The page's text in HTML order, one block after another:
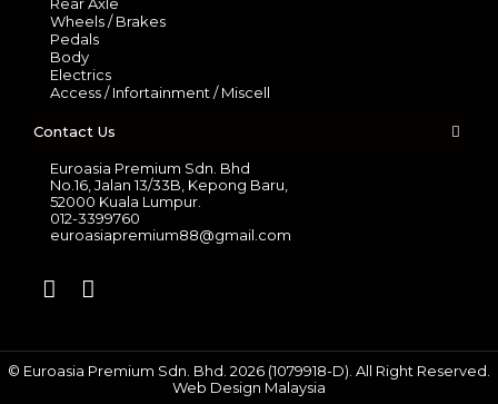
Wheels / Brakes
Pedals
Body
Electrics
Access / Infortainment / Miscell
Contact Us
Euroasia Premium Sdn. Bhd
No.16, Jalan 13/33B, Kepong Baru,
52000 Kuala Lumpur.
012-3399760
euroasiapremium88@gmail.com
© Euroasia Premium Sdn. Bhd. 2026 (1079918-D). All Right Reserved.
Web Design Malaysia